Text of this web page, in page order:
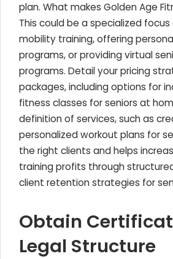
plan. What makes Golden Age
This could be a specialized
mobility training, offering
programs, or providing virtual
programs. Detail your pricing
packages, including options for
fitness classes for seniors at
definition of services, such as
personalized workout plans for
the right clients and helps
training profits through
client retention strategies for
Obtain
Legal Structure